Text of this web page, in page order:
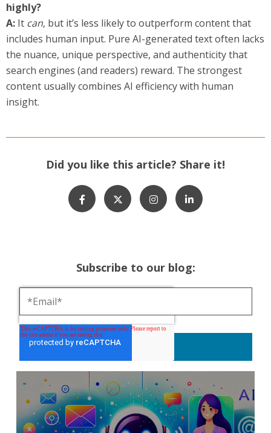
highly?
A: It can, but it’s less likely to outperform content that
includes human input. Pure AI-generated text often lacks
the nuance, unique perspective, and authenticity that
search engines (and readers) reward. The strongest
content usually combines AI efficiency with human
insight.
Did you like this article? Share it!
Subscribe to our blog: